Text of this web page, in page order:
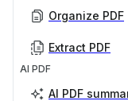
Organize PDF
Extract PDF
AI PDF
AI PDF